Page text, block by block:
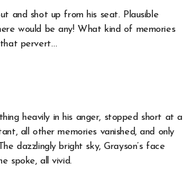
and shot up from his seat. Plausible
would be any! What kind of memories
that pervert…
heavily in his anger, stopped short at a
all other memories vanished, and only
dazzlingly bright sky, Grayson’s face
spoke, all vivid.